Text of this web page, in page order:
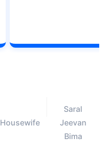
Housewife
Saral
Jeevan
Bima